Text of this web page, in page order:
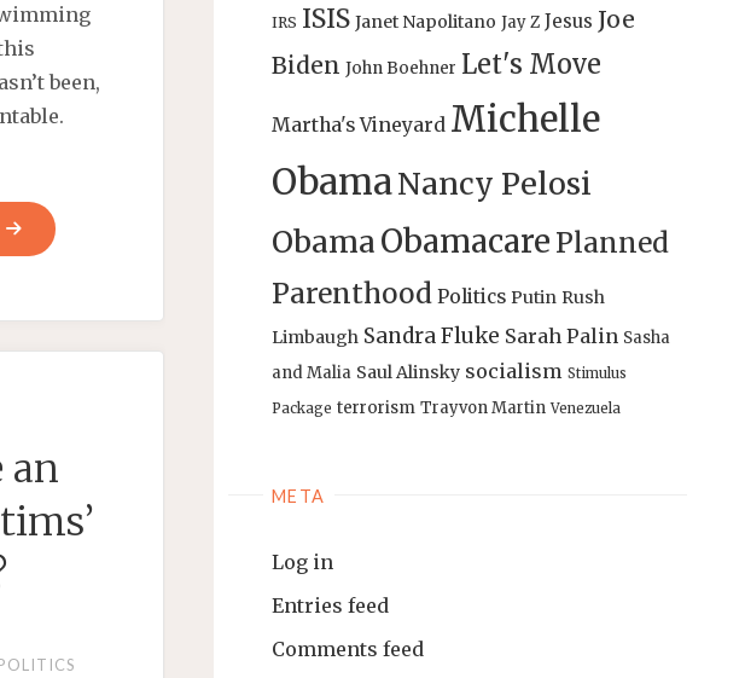
IRS ISIS Janet Napolitano Jay Z Jesus Joe
Biden John Boehner Let's Move
Martha's Vineyard Michelle
ObamaNancy Pelosi
ObamaObamacare Planned
Parenthood Politics Putin Rush
Limbaugh Sandra Fluke Sarah Palin Sasha
and Malia Saul Alinsky socialism Stimulus
Package terrorism Trayvon Martin Venezuela
META
Log in
Entries feed
Comments feed
been,
"LIVES
an